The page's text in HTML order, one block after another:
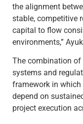
the alignment
stable, competitive
capital to flow
environments,”
The combination of
systems and
framework in which
depend on
project execution